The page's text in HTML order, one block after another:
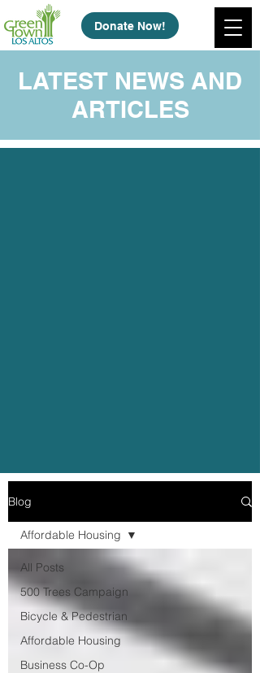
Donate Now!
LATEST NEWS AND
ARTICLES
Blog
All Posts
500 Trees Campaign
Bicycle & Pedestrian
Affordable Housing
Business Co-Op
Affordable Housing